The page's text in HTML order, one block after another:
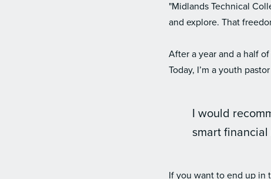
"Midlands Technical
and explore. That
After a year and a half
Today, I’m a youth
I would
smart
If you want to end up in